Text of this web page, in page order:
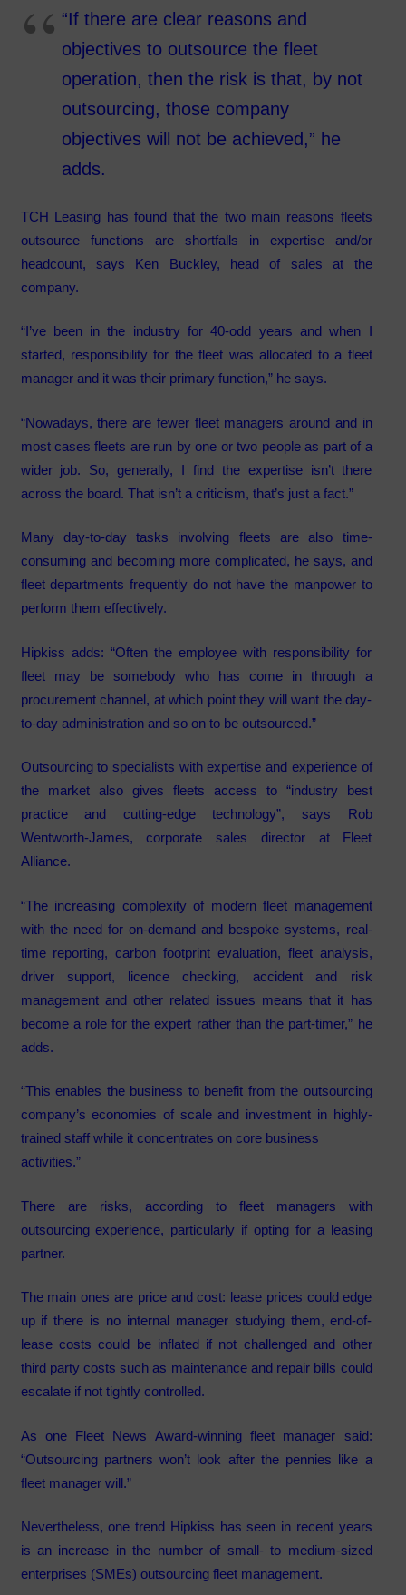
“If there are clear reasons and
objectives to outsource the fleet
operation, then the risk is that, by not
outsourcing, those company
objectives will not be achieved,” he
adds.
TCH Leasing has found that the two main reasons fleets
outsource functions are shortfalls in expertise and/or
headcount, says Ken Buckley, head of sales at the
company.
“I’ve been in the industry for 40-odd years and when I
started, responsibility for the fleet was allocated to a fleet
manager and it was their primary function,” he says.
“Nowadays, there are fewer fleet managers around and in
most cases fleets are run by one or two people as part of a
wider job. So, generally, I find the expertise isn’t there
across the board. That isn’t a criticism, that’s just a fact.”
Many day-to-day tasks involving fleets are also time-
consuming and becoming more complicated, he says, and
fleet departments frequently do not have the manpower to
perform them effectively.
Hipkiss adds: “Often the employee with responsibility for
fleet may be somebody who has come in through a
procurement channel, at which point they will want the day-
to-day administration and so on to be outsourced.”
Outsourcing to specialists with expertise and experience of
the market also gives fleets access to “industry best
practice and cutting-edge technology”, says Rob
Wentworth-James, corporate sales director at Fleet
Alliance.
“The increasing complexity of modern fleet management
with the need for on-demand and bespoke systems, real-
time reporting, carbon footprint evaluation, fleet analysis,
driver support, licence checking, accident and risk
management and other related issues means that it has
become a role for the expert rather than the part-timer,” he
adds.
“This enables the business to benefit from the outsourcing
company’s economies of scale and investment in highly-
trained staff while it concentrates on core business
activities.”
There are risks, according to fleet managers with
outsourcing experience, particularly if opting for a leasing
partner.
The main ones are price and cost: lease prices could edge
up if there is no internal manager studying them, end-of-
lease costs could be inflated if not challenged and other
third party costs such as maintenance and repair bills could
escalate if not tightly controlled.
As one Fleet News Award-winning fleet manager said:
“Outsourcing partners won’t look after the pennies like a
fleet manager will.”
Nevertheless, one trend Hipkiss has seen in recent years
is an increase in the number of small- to medium-sized
enterprises (SMEs) outsourcing fleet management.